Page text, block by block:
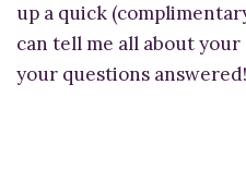
up a quick
can tell me all about
your questions answered!